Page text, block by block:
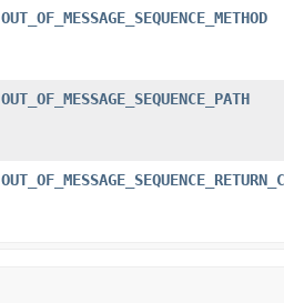
OUT_OF_MESSAGE_SEQUENCE_METHOD
OUT_OF_MESSAGE_SEQUENCE_PATH